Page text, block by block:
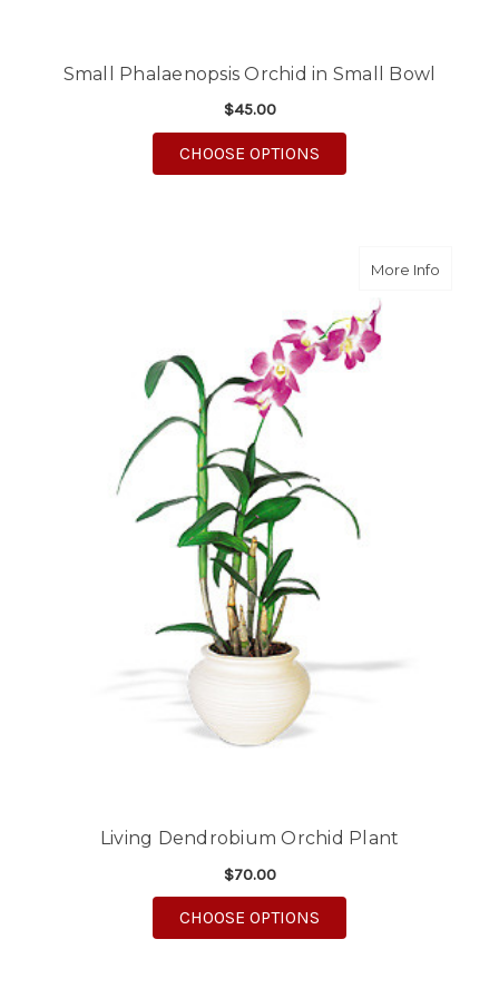
Small Phalaenopsis Orchid in Small Bowl
$45.00
CHOOSE OPTIONS
More Infoabout
Living Dendrobium Orchid Plant
$70.00
CHOOSE OPTIONS